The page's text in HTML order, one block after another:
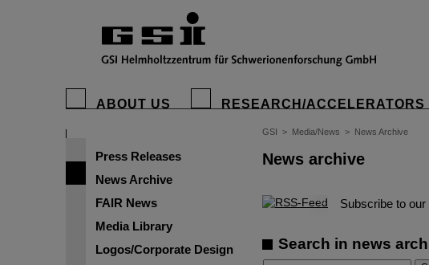
ABOUT US RESEARCH/ACCELERATORS
Press Releases
News Archive
FAIR News
Media Library
Logos/Corporate Design
GSI > Media/News > News Archive
News archive
© Subscribe to
Search in news